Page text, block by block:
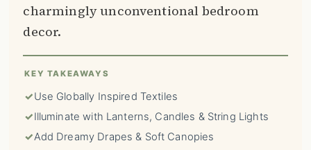
charmingly unconventional bedroom
decor.
KEY TAKEAWAYS
✓Use Globally Inspired Textiles
✓Illuminate with Lanterns, Candles & String Lights
✓Add Dreamy Drapes & Soft Canopies